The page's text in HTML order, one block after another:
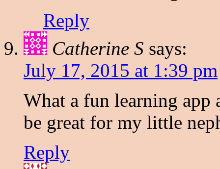
Reply
Catherine S says:
July 17, 2015 at 1:39 pm
What a fun learning app
be great for my little
Reply